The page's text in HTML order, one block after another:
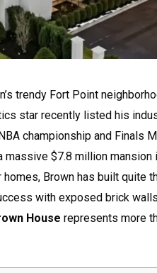
trendy Fort Point
star recently listed his
championship and Finals
$7.8 million mansion
Brown has built quite
with exposed brick
House represents more